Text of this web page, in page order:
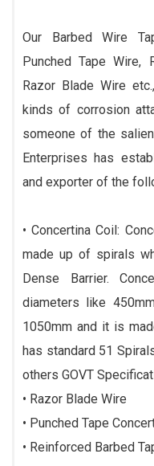
Our Barbed Wire
Punched Tape Wire,
Razor Blade Wire
kinds of corrosion
someone of the
Enterprises has
and exporter of the
• Concertina Coil:
made up of spirals
Dense Barrier.
diameters like
1050mm and it is
has standard 51
others GOVT
• Razor Blade Wire
• Punched Tape
• Reinforced Barbed